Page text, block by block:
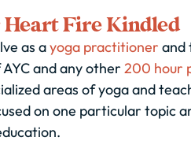
Fire Kindled
as ayoga practitioner and
and any other 200 hour
areas of yoga and
on one particular topic